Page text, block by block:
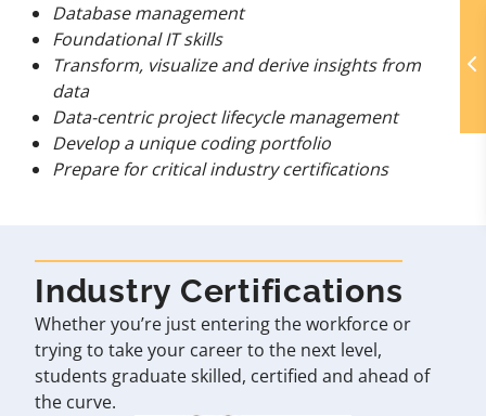
Database management
Foundational IT skills
Transform, visualize and derive insights from
data
Data-centric project lifecycle management
Develop a unique coding portfolio
Prepare for critical industry certifications
Industry Certifications
Whether you’re just entering the workforce or
trying to take your career to the next level,
students graduate skilled, certified and ahead of
the curve.